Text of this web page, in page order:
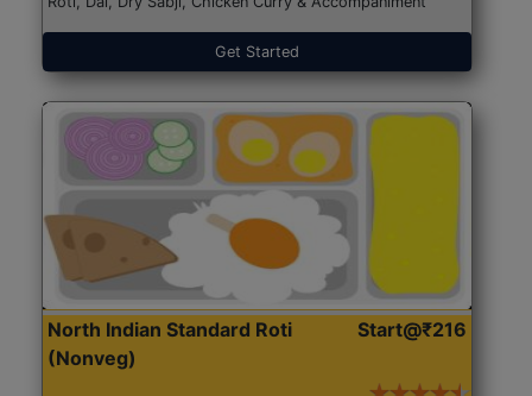
Get Started
North Indian Standard Roti
(Nonveg)
Start@₹216